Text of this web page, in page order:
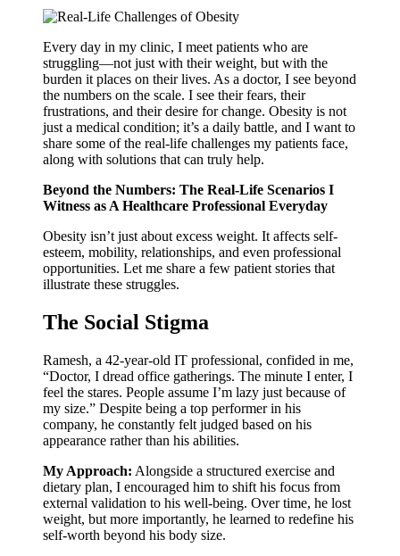
Every day in my clinic, I meet patients who are
struggling—not just with their weight, but with the
burden it places on their lives. As a doctor, I see beyond
the numbers on the scale. I see their fears, their
frustrations, and their desire for change. Obesity is not
just a medical condition; it’s a daily battle, and I want to
share some of the real-life challenges my patients face,
along with solutions that can truly help.
Beyond the Numbers: The Real-Life Scenarios I
Witness as A Healthcare Professional Everyday
Obesity isn’t just about excess weight. It affects self-
esteem, mobility, relationships, and even professional
opportunities. Let me share a few patient stories that
illustrate these struggles.
The Social Stigma
Ramesh, a 42-year-old IT professional, confided in me,
“Doctor, I dread office gatherings. The minute I enter, I
feel the stares. People assume I’m lazy just because of
my size.” Despite being a top performer in his
company, he constantly felt judged based on his
appearance rather than his abilities.
My Approach: Alongside a structured exercise and
dietary plan, I encouraged him to shift his focus from
external validation to his well-being. Over time, he lost
weight, but more importantly, he learned to redefine his
self-worth beyond his body size.